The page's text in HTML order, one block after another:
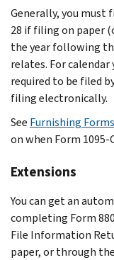
Generally, you must
28 if filing on paper
the year following
relates. For calendar
required to be filed
filing electronically.
See Furnishing
on when Form 1095-
Extensions
You can get an
completing Form
File Information
paper, or through